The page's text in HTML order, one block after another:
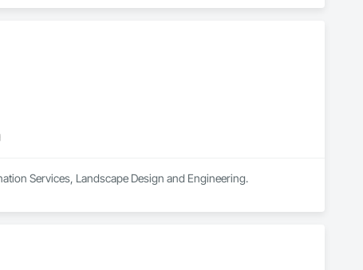
Services, Landscape Design and Engineering.